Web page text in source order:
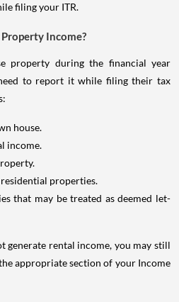
filing your ITR.
Income?
property during the financial year
to report it while filing their tax
house.
income.
properties.
that may be treated as deemed let-
generate rental income, you may still
appropriate section of your Income